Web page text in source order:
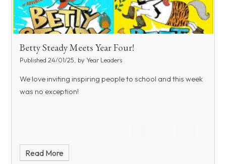
Betty Steady Meets Year Four!
Published 24/01/25, by Year Leaders
We love inviting inspiring people to school and this week
was no exception!
Read More